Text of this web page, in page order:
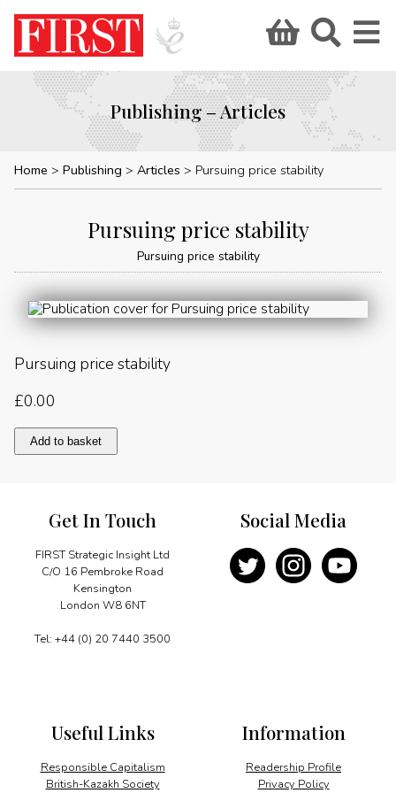
Publishing – Articles
Home Publishing Articles Pursuing price stability
Pursuing price stability
Pursuing price stability
Pursuing price stability
£0.00
Pursuing
price
Add to basket
Get In Touch
FIRST Strategic Insight Ltd
C/O 16 Pembroke Road
Kensington
London W8 6NT
Tel: +44 (0) 20 7440 3500
Information
Readership Profile
Privacy Policy
Useful Links
Responsible Capitalism
British-Kazakh Society
Social Media